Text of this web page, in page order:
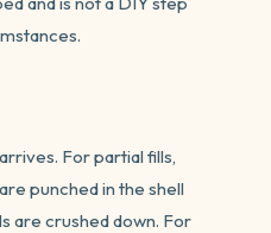
For partial fills,
punched in the shell
are crushed down. For